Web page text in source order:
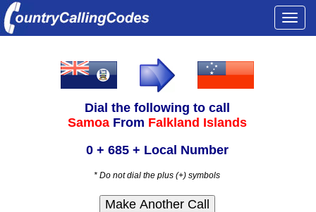
Dial the following to call
Samoa From Falkland Islands
0 + 685 + Local Number
* Do not dial the plus (+) symbols